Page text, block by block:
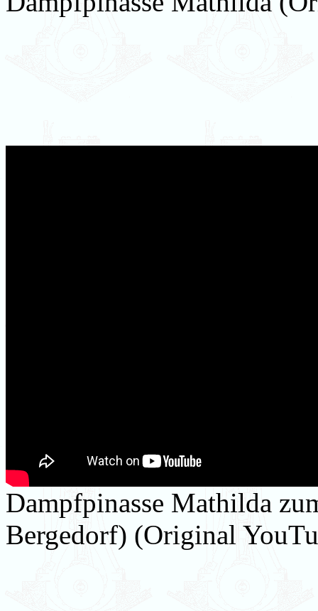
Dampfpinasse Mathilda
Bergedorf) (Original